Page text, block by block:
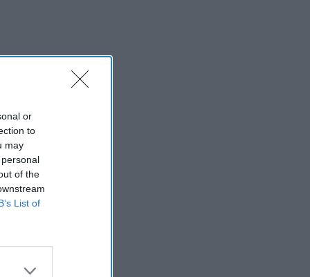
or
to
may
of the
List of